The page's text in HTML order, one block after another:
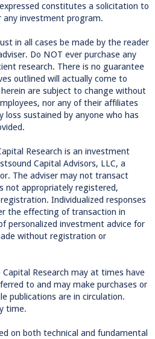
constitutes a solicitation to
any investment program.
in all cases be made by the reader
Do NOT ever purchase any
research. There is no guarantee
outlined will actually come to
are subject to change without
nor any of their affiliates
loss sustained by anyone who has
Research is an investment
Capital Advisors, LLC, a
The adviser may not transact
not appropriately registered,
Individualized responses
the effecting of transaction in
personalized investment advice for
without registration or
Research may at times have
to and may make purchases or
publications are in circulation.
time.
on both technical and fundamental